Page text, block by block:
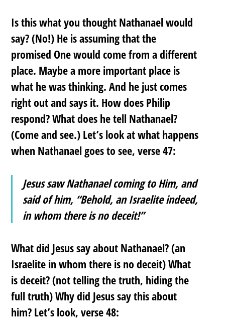
Is this what you thought Nathanael would
say? (No!) He is assuming that the
promised One would come from a different
place. Maybe a more important place is
what he was thinking. And he just comes
right out and says it. How does Philip
respond? What does he tell Nathanael?
(Come and see.) Let’s look at what happens
when Nathanael goes to see, verse 47:
Jesus saw Nathanael coming to Him, and
said of him, “Behold, an Israelite indeed,
in whom there is no deceit!”
What did Jesus say about Nathanael? (an
Israelite in whom there is no deceit) What
is deceit? (not telling the truth, hiding the
full truth) Why did Jesus say this about
him? Let’s look, verse 48: